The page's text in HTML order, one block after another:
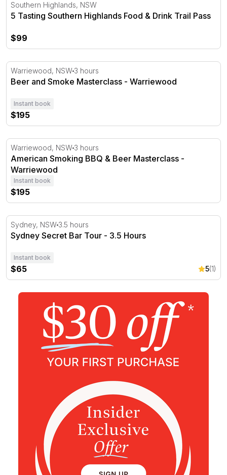
Southern Highlands, NSW
5 Tasting Southern Highlands Food & Drink Trail Pass
$99
Beer and Smoke Masterclass - Warriewood
Warriewood, NSW 3 hours
Beer and Smoke Masterclass - Warriewood
Instant book
$195
American Smoking BBQ & Beer Masterclass -
Warriewood, NSW 3 hours
American Smoking BBQ & Beer Masterclass -
Warriewood
Instant book
$195
Sydney Secret Bar Tour - 3.5 Hours
Sydney, NSW 3.5 hours
Sydney Secret Bar Tour - 3.5 Hours
Instant book
$65 5(1)